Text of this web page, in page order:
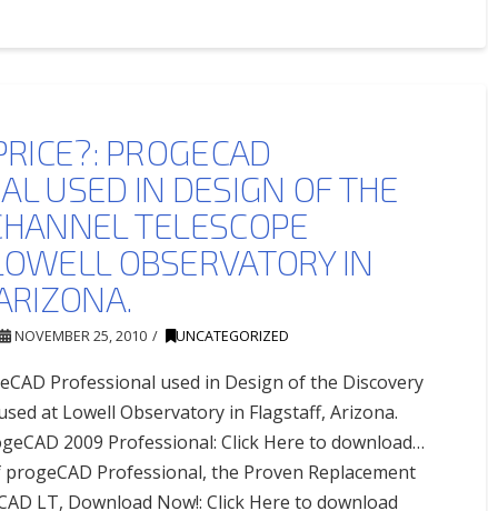
PROGECAD
USED IN DESIGN OF THE
TELESCOPE
OBSERVATORY IN
NOVEMBER 25, 2010 UNCATEGORIZED
Professional used in Design of the Discovery
at Lowell Observatory in Flagstaff, Arizona.
2009 Professional: Click Here to download…
Professional, the Proven Replacement
LT, Download Now!: Click Here to download